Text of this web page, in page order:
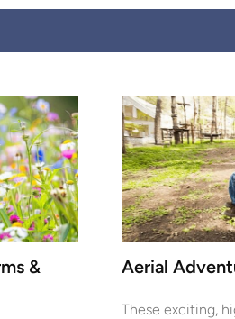
&
Aerial
These exciting,